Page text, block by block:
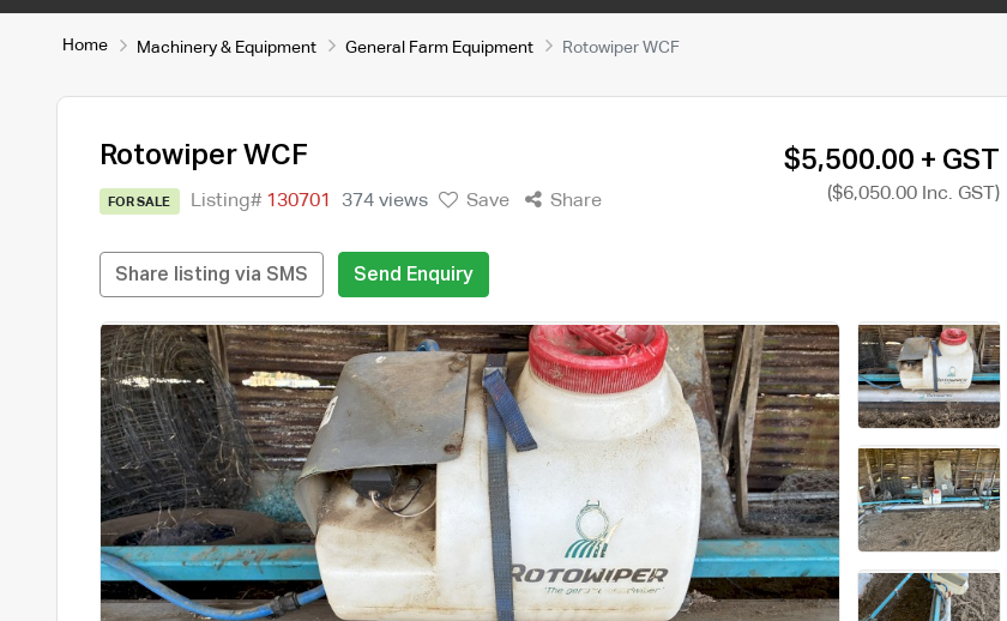
Home Machinery & Equipment General Farm Equipment Rotowiper WCF
Rotowiper WCF
FOR SALE Listing# 130701 374 views Save Share
$5,500.00 + GST
($6,050.00 Inc. GST)
Share listing via SMS Send Enquiry